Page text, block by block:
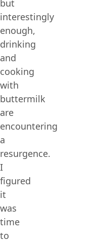
but
interestingly
enough,
drinking
and
cooking
with
buttermilk
are
encountering
a
resurgence.
I
figured
it
was
time
to